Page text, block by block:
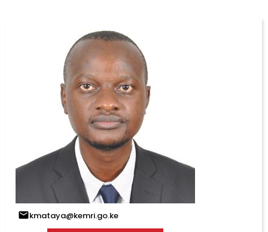
kmataya@kemri.go.ke